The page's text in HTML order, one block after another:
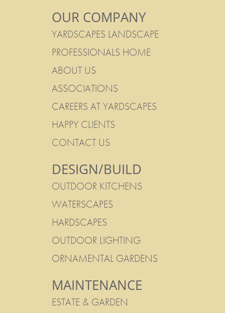
OUR COMPANY
YARDSCAPES LANDSCAPE
PROFESSIONALS HOME
ABOUT US
ASSOCIATIONS
CAREERS AT YARDSCAPES
HAPPY CLIENTS
CONTACT US
DESIGN/BUILD
OUTDOOR KITCHENS
WATERSCAPES
HARDSCAPES
OUTDOOR LIGHTING
ORNAMENTAL GARDENS
MAINTENANCE
ESTATE & GARDEN